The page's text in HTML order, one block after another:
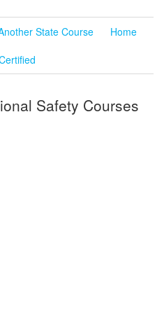
State Course
Home
Safety Courses